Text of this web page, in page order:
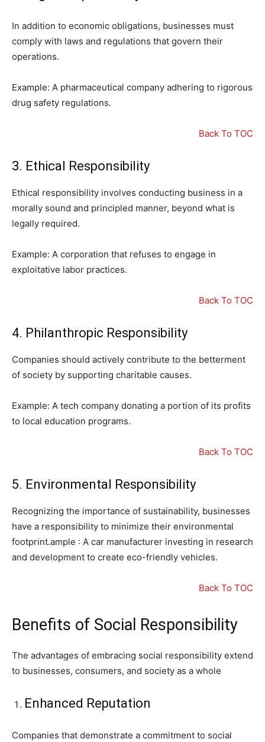
In addition to economic obligations, businesses must
comply with laws and regulations that govern their
operations.
Example: A pharmaceutical company adhering to rigorous
drug safety regulations.
Back To TOC
3. Ethical Responsibility
Ethical responsibility involves conducting business in a
morally sound and principled manner, beyond what is
legally required.
Example: A corporation that refuses to engage in
exploitative labor practices.
Back To TOC
4. Philanthropic Responsibility
Companies should actively contribute to the betterment
of society by supporting charitable causes.
Example: A tech company donating a portion of its profits
to local education programs.
Back To TOC
5. Environmental Responsibility
Recognizing the importance of sustainability, businesses
have a responsibility to minimize their environmental
footprint.ample : A car manufacturer investing in research
and development to create eco-friendly vehicles.
Back To TOC
Benefits of Social Responsibility
The advantages of embracing social responsibility extend
to businesses, consumers, and society as a whole
Enhanced Reputation
Companies that demonstrate a commitment to social